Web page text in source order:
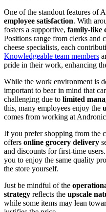
One of the standout features of
employee satisfaction. With
fosters a supportive, family-like
Positions range from clerks and
cheese specialists, each
Knowledgeable team members
pride in their work, enhancing
While the work environment is
important to bear in mind that
challenging due to limited
this, many employees enjoy the
comes from working at
If you prefer shopping from the
offers online grocery delivery
and discounts for first-time
you to enjoy the same quality
the store yourself.
Just be mindful of the
strategy reflects the upscale
while some items may lean